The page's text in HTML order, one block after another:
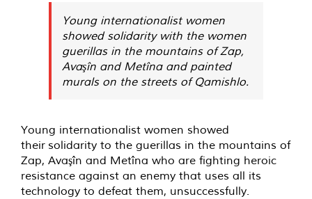
Young internationalist women
showed solidarity with the women
guerillas in the mountains of Zap,
Avaşîn and Metîna and painted
murals on the streets of Qamishlo.
Young internationalist women showed
their solidarity to the guerillas in the mountains of
Zap, Avaşîn and Metîna who are fighting heroic
resistance against an enemy that uses all its
technology to defeat them, unsuccessfully.